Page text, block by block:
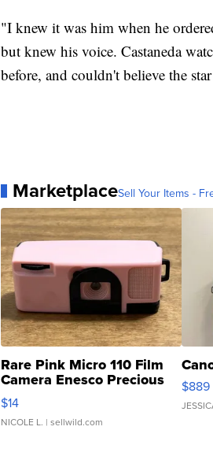
"I knew it was him when he
but knew his voice. Castaneda
before, and couldn't believe the
MarketplaceSell Your Items -
Rare Pink Micro 110 Film
Camera Enesco Precious
Moments TD4
$14
NICOLE L. | sellwild.com
$889